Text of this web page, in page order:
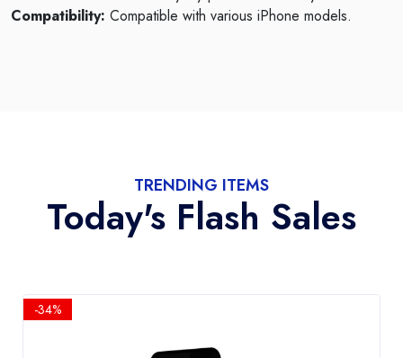
Compatibility: Compatible with various iPhone models.
TRENDING ITEMS
Today's Flash Sales
-34%